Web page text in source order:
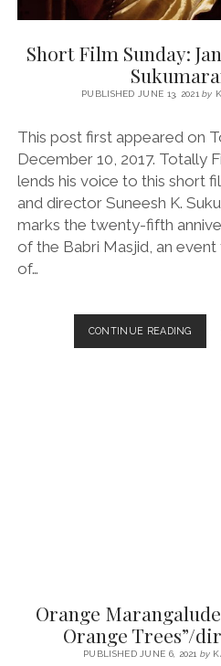
Short Film Sunday:
PUBLISHED JUNE 13, 2021by
This post first appeared on
December 10, 2017. Totally
lends his voice to this short
and director Suneesh K.
marks the twenty-fifth
of the Babri Masjid, an
of…
CONTINUE READING
FILM
Orange
Orange Trees”/
PUBLISHED JUNE 6, 2021by